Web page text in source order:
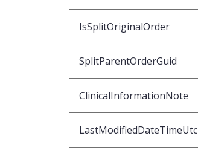
IsSplitOriginalOrder
SplitParentOrderGuid
ClinicalInformationNote
LastModifiedDateTimeUtc